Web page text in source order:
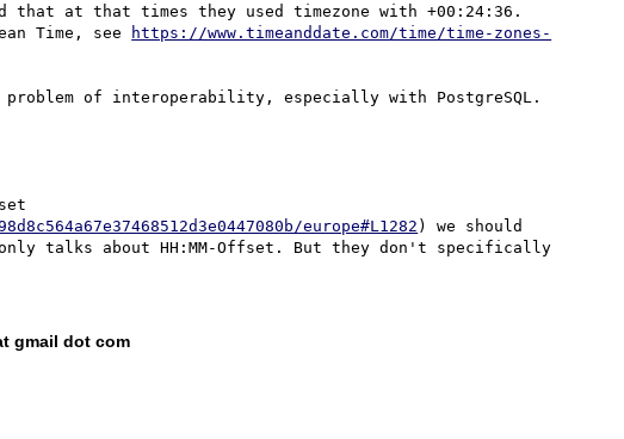
that at that times they used timezone with +00:24:36.
Time, see
https://www.timeanddate.com/time/time-zones-
europe#L1282 ) we should
talks about HH:MM-Offset. But they don't specifically
gmail dot com